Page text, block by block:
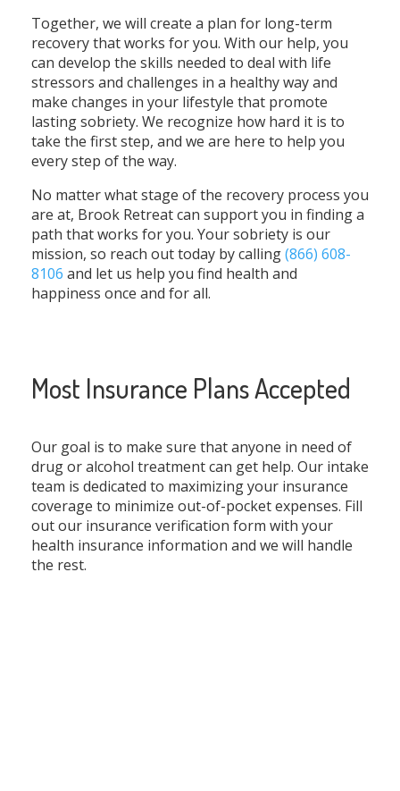
Together, we will create a plan for long-term
recovery that works for you. With our help, you
can develop the skills needed to deal with life
stressors and challenges in a healthy way and
make changes in your lifestyle that promote
lasting sobriety. We recognize how hard it is to
take the first step, and we are here to help you
every step of the way.
No matter what stage of the recovery process you
are at, Brook Retreat can support you in finding a
path that works for you. Your sobriety is our
mission, so reach out today by calling(866) 608-
8106 and let us help you find health and
happiness once and for all.
Most Insurance Plans Accepted
Our goal is to make sure that anyone in need of
drug or alcohol treatment can get help. Our intake
team is dedicated to maximizing your insurance
coverage to minimize out-of-pocket expenses. Fill
out our insurance verification form with your
health insurance information and we will handle
the rest.